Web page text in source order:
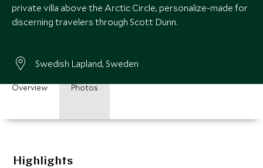
private villa above the Arctic Circle, personalize-made for
discerning travelers through Scott Dunn.
Swedish Lapland, Sweden
Overview Photos
Highlights